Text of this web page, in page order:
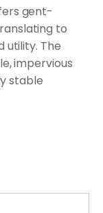
gent-
to
utility. The
impervious
stable